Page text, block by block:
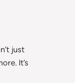
just
It’s